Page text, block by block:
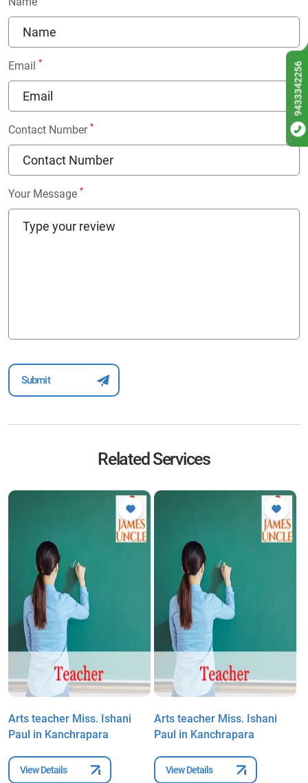
Email *
Contact Number *
Your Message *
Related Services
Arts teacher Miss. Ishani
Paul in Kanchrapara
View Details
Arts teacher Miss. Ishani
Paul in Kanchrapara
View Details
9433342256